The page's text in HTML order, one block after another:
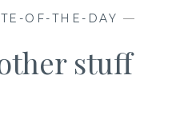
OF-THE-DAY —
stuff